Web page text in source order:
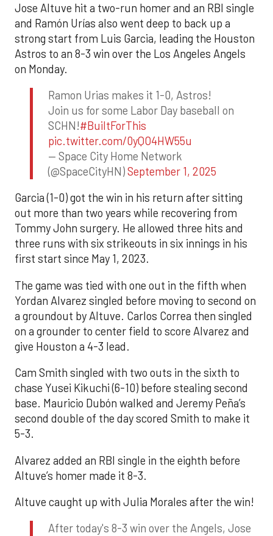
Jose Altuve hit a two-run homer and an RBI single
and Ramón Urías also went deep to back up a
strong start from Luis Garcia, leading the Houston
Astros to an 8-3 win over the Los Angeles Angels
on Monday.
Ramon Urias makes it 1-0, Astros!
Join us for some Labor Day baseball on
SCHN!#BuiltForThis
pic.twitter.com/0yQO4HW55u
— Space City Home Network
(@SpaceCityHN)September 1, 2025
Garcia (1-0) got the win in his return after sitting
out more than two years while recovering from
Tommy John surgery. He allowed three hits and
three runs with six strikeouts in six innings in his
first start since May 1, 2023.
The game was tied with one out in the fifth when
Yordan Alvarez singled before moving to second on
a groundout by Altuve. Carlos Correa then singled
on a grounder to center field to score Alvarez and
give Houston a 4-3 lead.
Cam Smith singled with two outs in the sixth to
chase Yusei Kikuchi (6-10) before stealing second
base. Mauricio Dubón walked and Jeremy Peña’s
second double of the day scored Smith to make it
5-3.
Alvarez added an RBI single in the eighth before
Altuve’s homer made it 8-3.
Altuve caught up with Julia Morales after the win!
After today's 8-3 win over the Angels, Jose